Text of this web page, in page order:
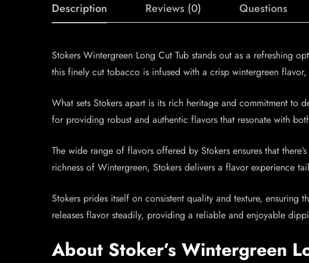
Description Reviews (0) Questions
Stokers Wintergreen Long Cut Tub stands out as a refreshing
this finely cut tobacco is infused with a crisp wintergreen
What sets Stokers apart is its rich heritage and commitment to
for providing robust and authentic flavors that resonate with
The wide range of flavors offered by Stokers ensures that
richness of Wintergreen, Stokers delivers a flavor experience
Stokers prides itself on consistent quality and texture, ensuring
releases flavor steadily, providing a reliable and enjoyable
About Stoker’s Wintergreen